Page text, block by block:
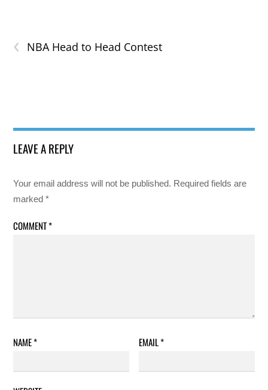
‹ NBA Head to Head Contest
LEAVE A REPLY
Your email address will not be published. Required fields are
marked*
COMMENT*
NAME* EMAIL*